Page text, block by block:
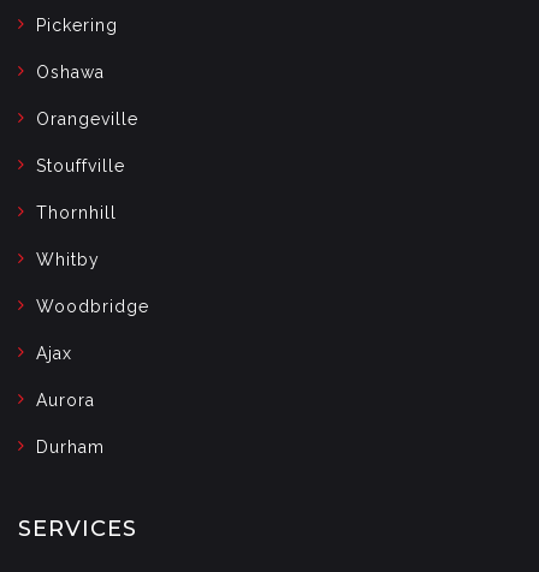
Pickering
Oshawa
Orangeville
Stouffville
Thornhill
Whitby
Woodbridge
Ajax
Aurora
Durham
SERVICES